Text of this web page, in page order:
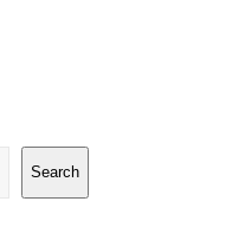
Search